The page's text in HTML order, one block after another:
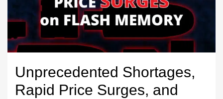
Unprecedented Shortages,
Rapid Price Surges, and